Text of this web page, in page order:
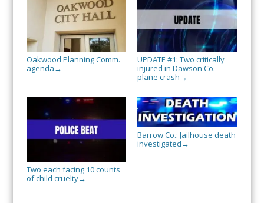
Oakwood Planning Comm.
agenda →
UPDATE #1: Two critically
injured in Dawson Co.
plane crash →
Two each facing 10 counts
of child cruelty→
Barrow Co.: Jailhouse death
investigated →